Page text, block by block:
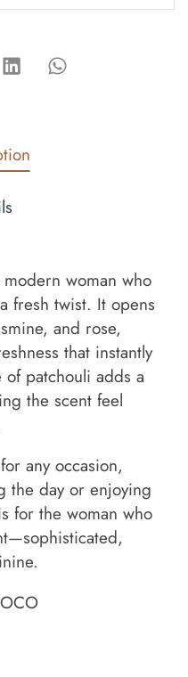
woman who
fresh twist. It opens
and rose,
that instantly
patchouli adds a
the scent feel
any occasion,
the day or enjoying
for the woman who